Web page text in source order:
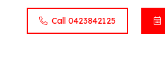
Call 0423842125